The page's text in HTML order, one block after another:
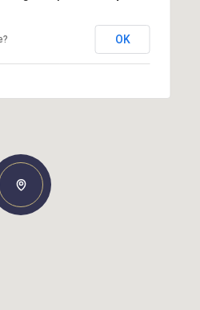
OK